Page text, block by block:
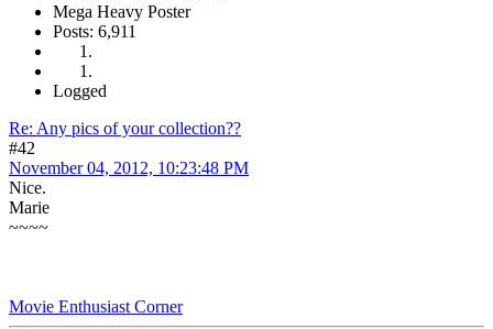
Mega Heavy Poster
Posts: 6,911
Logged
Re: Any pics of your collection??
#42
November 04, 2012, 10:23:48 PM
Nice.
Marie
~~~~
Movie Enthusiast Corner